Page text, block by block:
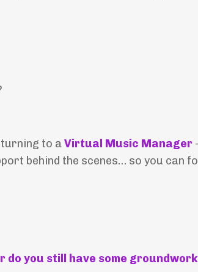
to aVirtual Music Manager
behind the scenes… so you can
you still have some